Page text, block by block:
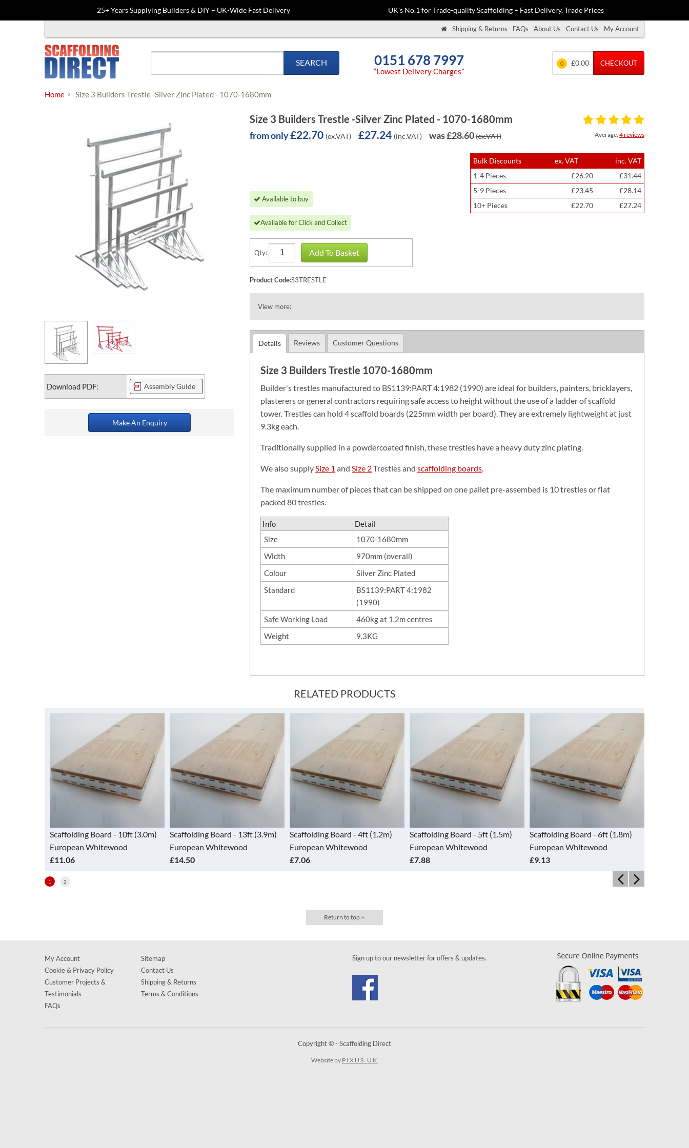
25+ Years Supplying Builders & DIY – UK-Wide Fast Delivery UK's No.1 for Trade-quality Scaffolding – Fast Delivery, Trade Prices
Shipping & Returns FAQs About Us Contact Us My Account
SEARCH 0151 678 7997
“Lowest Delivery Charges”
0 £0.00 CHECKOUT
Home Size 3 Builders Trestle -Silver Zinc Plated - 1070-1680mm
Download PDF: Assembly Guide
Make An Enquiry
Size 3 Builders Trestle -Silver Zinc Plated - 1070-1680mm
from only£22.70 (ex.VAT) £27.24 (inc.VAT) was £28.60(ex.VAT) Average:4 reviews
Available to buy
Available for Click and Collect
Qty: Add To Basket
Product Code:S3TRESTLE
Bulk Discounts ex. VAT
inc. VAT
1-4 Pieces
£26.20
£31.44
5-9 Pieces
£23.45
£28.14
10+ Pieces
£22.70 £27.24
View more:
Details Reviews Customer Questions
Size 3 Builders Trestle 1070-1680mm
Builder's trestles manufactured to BS1139:PART 4:1982 (1990) are ideal for builders, painters, bricklayers,
plasterers or general contractors requiring safe access to height without the use of a ladder of scaffold
tower. Trestles can hold 4 scaffold boards (225mm width per board). They are extremely lightweight at just
9.3kg each.
Traditionally supplied in a powdercoated finish, these trestles have a heavy duty zinc plating.
We also supplySize 1 and Size 2Trestles and scaffolding boards.
The maximum number of pieces that can be shipped on one pallet pre-assembed is 10 trestles or flat
packed 80 trestles.
Info
Detail
Size
1070-1680mm
Width
970mm (overall)
Colour
Silver Zinc Plated
Standard
BS1139:PART 4:1982
(1990)
Safe Working Load
460kg at 1.2m centres
Weight
9.3KG
RELATED PRODUCTS
- 10ft (3.0m)
Scaffolding Board - 13ft (3.9m)
European Whitewood
£14.50
Scaffolding Board - 4ft (1.2m)
European Whitewood
£7.06
Scaffolding Board - 5ft (1.5m)
European Whitewood
Scaffolding Board - 6ft (1.8m)
European Whitewood
Scaffolding Board - 8ft (2.4m)
European Whitewood
1 2
Return to top
Sign up to our newsletter for offers & updates.
My Account
Cookie & Privacy Policy
Customer Projects &
Testimonials
FAQs
Sitemap
Contact Us
Shipping & Returns
Terms & Conditions
Copyright © - Scaffolding Direct
Website by PIXUS.UK